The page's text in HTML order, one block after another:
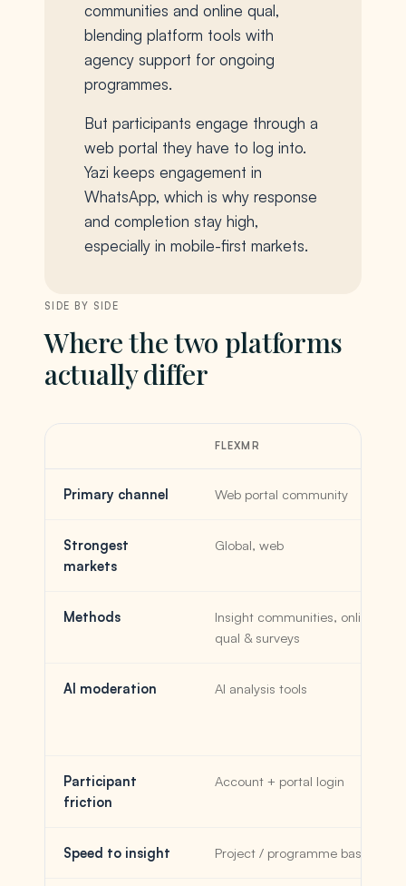
communities and online qual,
blending platform tools with
agency support for ongoing
programmes.
But participants engage through a
web portal they have to log into.
Yazi keeps engagement in
WhatsApp, which is why response
and completion stay high,
especially in mobile-first markets.
SIDE BY SIDE
Where the two platforms
actually differ
FLEXMR
Primary channel Web portal community
Strongest
markets
Global, web
Methods
Insight communities, online
qual & surveys
AI moderation AI analysis tools
Participant
friction
Account + portal login
Speed to insight Project / programme based